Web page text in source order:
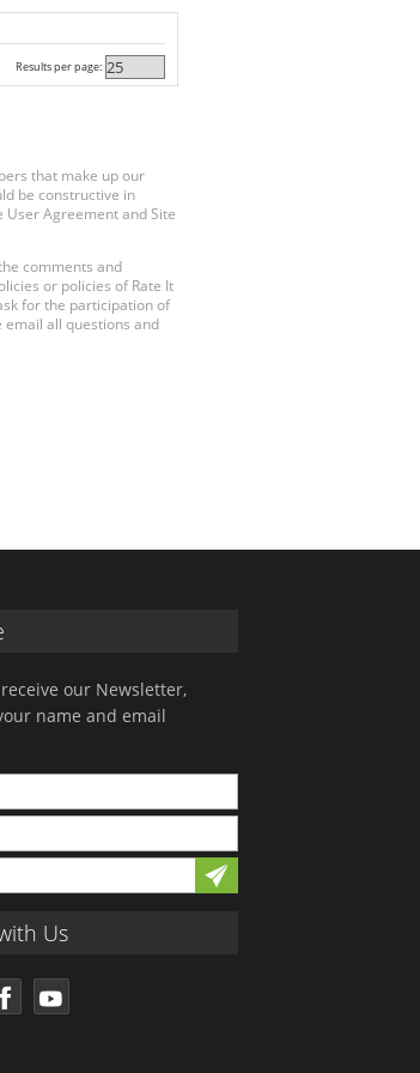
Results per page:
that make up our
be constructive in
User Agreement and Site
comments and
or policies of Rate It
for the participation of
email all questions and
our Newsletter,
name and email
Us